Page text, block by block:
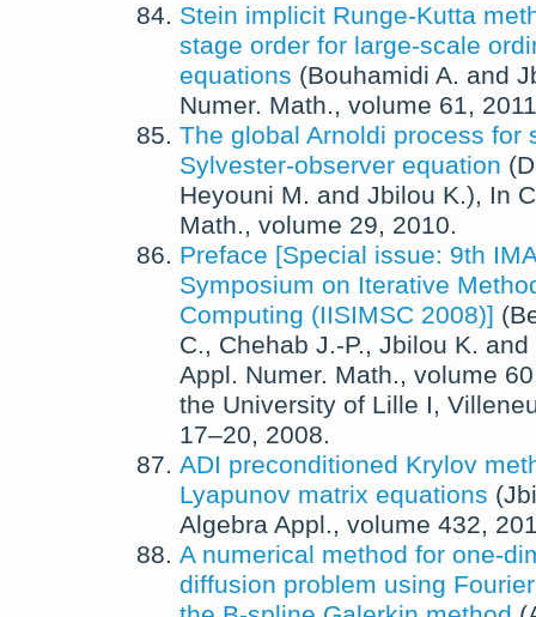
Stein implicit Runge-Kutta
stage order for large-scale
equations (Bouhamidi A. and
Numer. Math., volume 61, 2011
The global Arnoldi process for
Sylvester-observer equation (
Heyouni M. and Jbilou K.), In
Math., volume 29, 2010.
Preface [Special issue: 9th
Symposium on Iterative
Computing (IISIMSC 2008)] (
C., Chehab J.-P., Jbilou K. and
Appl. Numer. Math., volume
the University of Lille I,
17–20, 2008.
ADI preconditioned Krylov
Lyapunov matrix equations (
Algebra Appl., volume 432,
A numerical method for one-
diffusion problem using